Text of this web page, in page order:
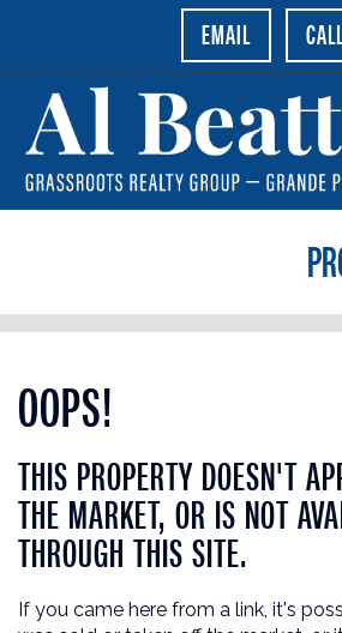
EMAIL
OOPS!
THIS PROPERTY DOESN'T
THE MARKET, OR IS NOT
THROUGH THIS SITE.
If you came here from a link, it's